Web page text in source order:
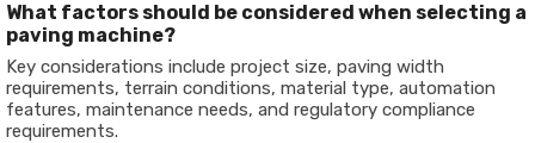
What factors should be considered when selecting a
paving machine?
Key considerations include project size, paving width
requirements, terrain conditions, material type, automation
features, maintenance needs, and regulatory compliance
requirements.